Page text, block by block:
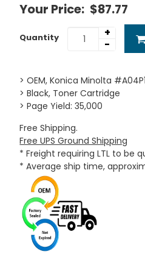
Your Price: $87.77
Quantity
+
-
> OEM, Konica Minolta
> Black, Toner Cartridge
> Page Yield: 35,000
Free Shipping.
Free UPS Ground Shipping
* Freight requiring LTL to be
* Average ship time,